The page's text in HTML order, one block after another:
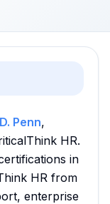
Penn,
HR.
in
HR from
enterprise